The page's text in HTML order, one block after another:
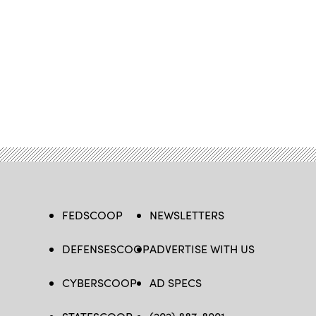
FEDSCOOP
DEFENSESCOOP
CYBERSCOOP
NEWSLETTERS
ADVERTISE WITH US
AD SPECS